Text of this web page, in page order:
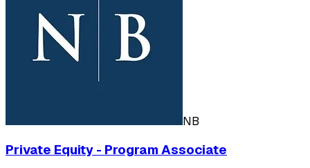
NB
Private Equity - Program Associate